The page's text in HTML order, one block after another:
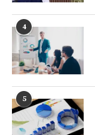
4
5